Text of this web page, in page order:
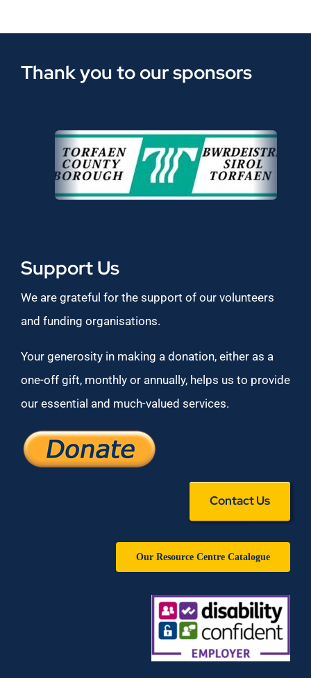
Thank you to our sponsors
Support Us
We are grateful for the support of our volunteers
and funding organisations.
Your generosity in making a donation, either as a
one-off gift, monthly or annually, helps us to provide
our essential and much-valued services.
Contact Us
Our Resource Centre Catalogue